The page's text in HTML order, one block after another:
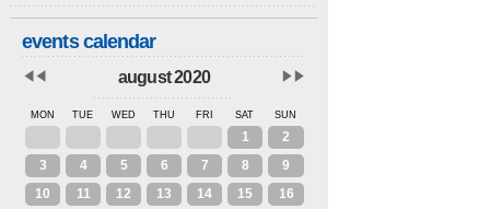
events calendar
august 2020
MON TUE WED THU FRI SAT SUN
1
2
3
4 5 6 7 8
9
10
11 12 13 14 15
16